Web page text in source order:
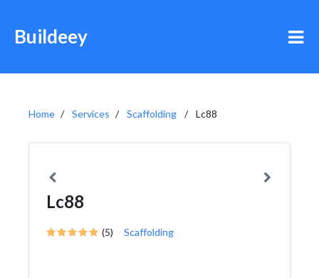
Buildeey
Home Services Scaffolding Lc88
Lc88
(5) Scaffolding